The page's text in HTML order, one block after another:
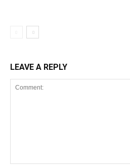
LEAVE A REPLY